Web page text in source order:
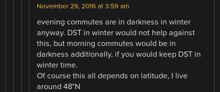
November 29, 2016 at 3:59 am
evening commutes are in darkness in winter
anyway. DST in winter would not help against
this, but morning commutes would be in
darkness additionally, if you would keep DST in
winter time.
Of course this all depends on latitude, I live
around 48°N